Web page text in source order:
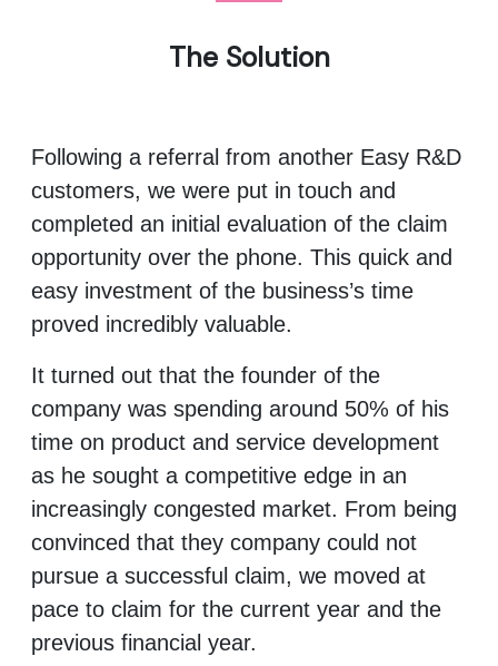
The Solution
Following a referral from another Easy R&D
customers, we were put in touch and
completed an initial evaluation of the claim
opportunity over the phone. This quick and
easy investment of the business’s time
proved incredibly valuable.
It turned out that the founder of the
company was spending around 50% of his
time on product and service development
as he sought a competitive edge in an
increasingly congested market. From being
convinced that they company could not
pursue a successful claim, we moved at
pace to claim for the current year and the
previous financial year.